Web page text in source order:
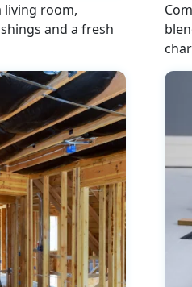
room,
and a fresh